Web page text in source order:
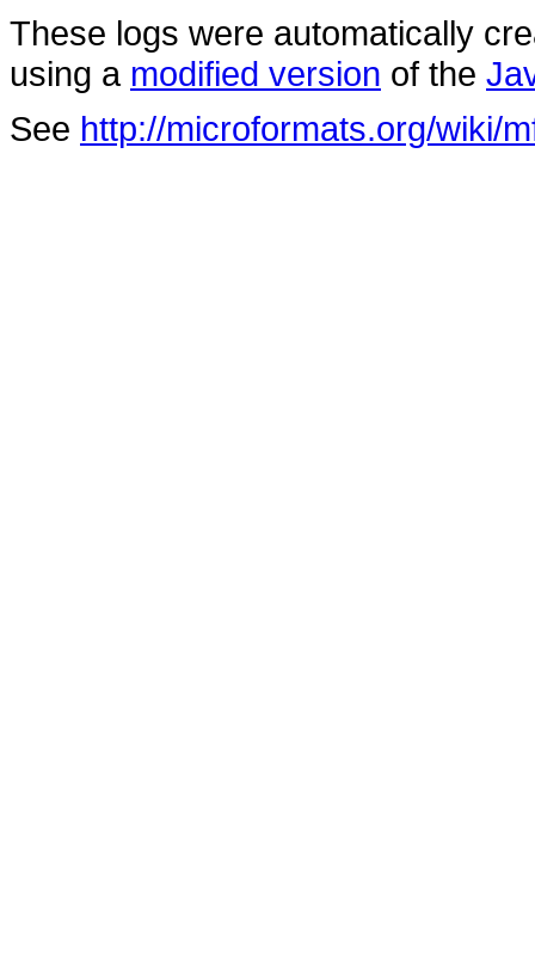
These logs were automatically
using a modified version of the
See http://microformats.org/wiki/